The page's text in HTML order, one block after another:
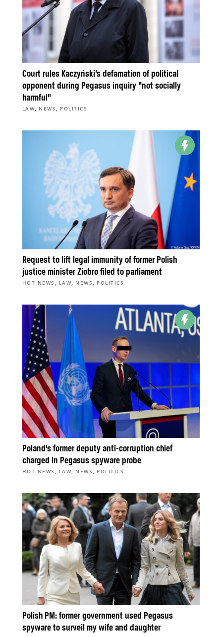
Court rules Kaczyński’s defamation of political
opponent during Pegasus inquiry “not socially
harmful”
LAW, NEWS , POLITICS
Request to lift legal immunity of former Polish
justice minister Ziobro filed to parliament
HOT NEWS , LAW, NEWS , POLITICS
Poland’s former deputy anti-corruption chief
charged in Pegasus spyware probe
HOT NEWS , LAW, NEWS, POLITICS
Polish PM: former government used Pegasus
spyware to surveil my wife and daughter